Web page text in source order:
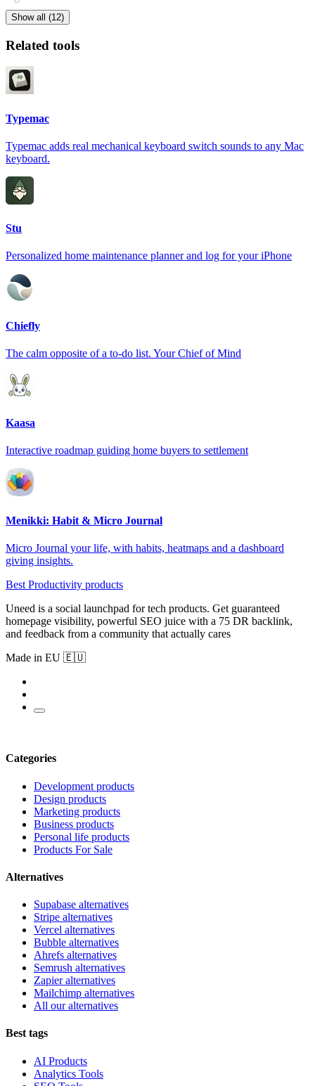
Show all (12)
Related tools
Typemac
Typemac adds real mechanical keyboard switch sounds to any Mac
keyboard.
Stu
Personalized home maintenance planner and log for your iPhone
Chiefly
The calm opposite of a to-do list. Your Chief of Mind
Kaasa
Interactive roadmap guiding home buyers to settlement
Menikki: Habit & Micro Journal
Micro Journal your life, with habits, heatmaps and a dashboard
giving insights.
Best Productivity products
Uneed is a social launchpad for tech products. Get guaranteed
homepage visibility, powerful SEO juice with a 75 DR backlink,
and feedback from a community that actually cares
Made in EU 🇪🇺
Categories
Development products
Design products
Marketing products
Business products
Personal life products
Products For Sale
Alternatives
Supabase alternatives
Stripe alternatives
Vercel alternatives
Bubble alternatives
Ahrefs alternatives
Semrush alternatives
Zapier alternatives
Mailchimp alternatives
All our alternatives
Best tags
AI Products
Analytics Tools